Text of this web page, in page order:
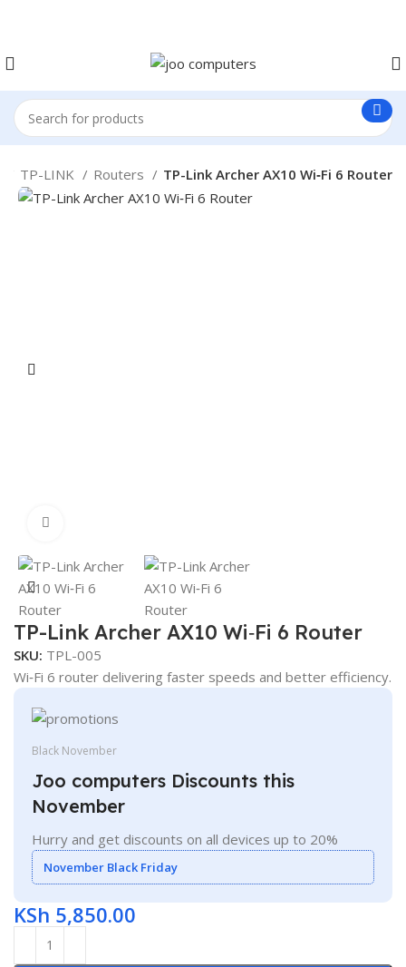
TP-LINK Routers TP-Link Archer AX10 Wi‑Fi 6 Router
TP-Link Archer AX10 Wi‑Fi 6 Router
SKU: TPL-005
Wi‑Fi 6 router delivering faster speeds and better efficiency.
Black November
Joo computers Discounts this
November
Hurry and get discounts on all devices up to 20%
November Black Friday
KSh 5,850.00